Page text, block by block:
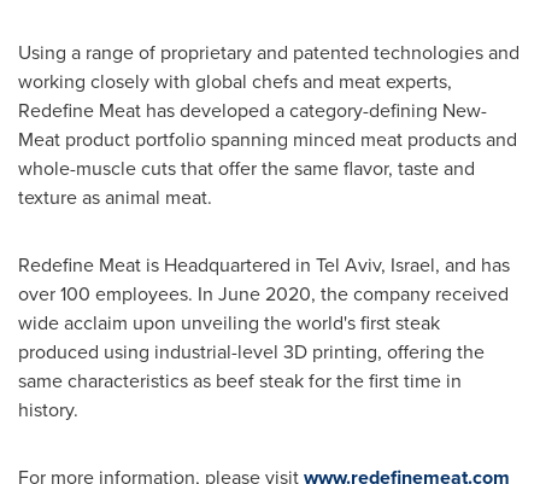
Using a range of proprietary and patented technologies and
working closely with global chefs and meat experts,
Redefine Meat has developed a category-defining New-
Meat product portfolio spanning minced meat products and
whole-muscle cuts that offer the same flavor, taste and
texture as animal meat.
Redefine Meat is Headquartered in Tel Aviv, Israel, and has
over 100 employees. In June 2020, the company received
wide acclaim upon unveiling the world's first steak
produced using industrial-level 3D printing, offering the
same characteristics as beef steak for the first time in
history.
For more information, please visitwww.redefinemeat.com